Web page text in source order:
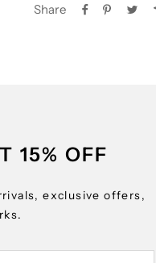
Share
15% OFF
exclusive offers,